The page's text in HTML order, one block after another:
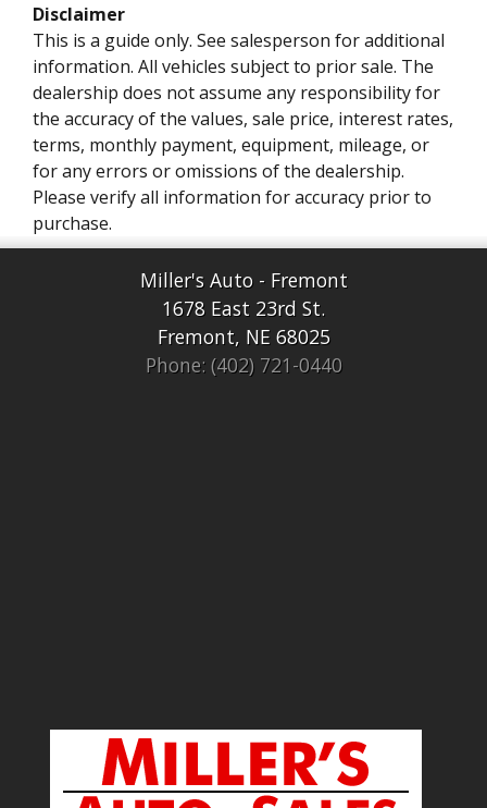
Disclaimer
This is a guide only. See salesperson for additional
information. All vehicles subject to prior sale. The
dealership does not assume any responsibility for
the accuracy of the values, sale price, interest rates,
terms, monthly payment, equipment, mileage, or
for any errors or omissions of the dealership.
Please verify all information for accuracy prior to
purchase.
Miller's Auto - Fremont
1678 East 23rd St.
Fremont, NE 68025
Phone: (402) 721-0440